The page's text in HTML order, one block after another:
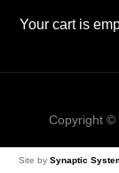
Your cart is
Copyright ©
Site by Synaptic